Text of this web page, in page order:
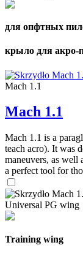
для опфтных
крыло для акро-
Mach 1.1
Mach 1.1
Mach 1.1 is a
teach acro). It was
maneuvers, as well
a perfect tool for
Universal PG wing
Training wing